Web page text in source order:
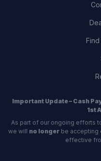
Important Update – Cash
1st
As part of our ongoing efforts
we will no longerbe accepting
effective